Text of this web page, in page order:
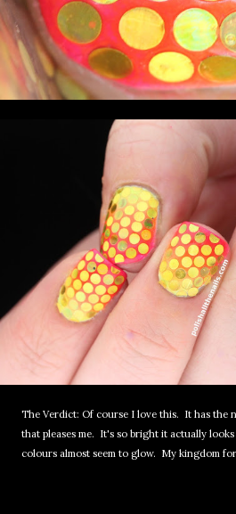
The Verdict: Of course I love this. It has the
that pleases me. It's so bright it actually
colours almost seem to glow. My kingdom